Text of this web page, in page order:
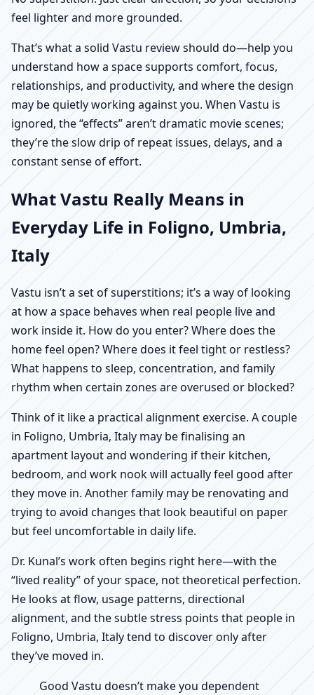
feel lighter and more grounded.
That’s what a solid Vastu review should do—help you
understand how a space supports comfort, focus,
relationships, and productivity, and where the design
may be quietly working against you. When Vastu is
ignored, the “effects” aren’t dramatic movie scenes;
they’re the slow drip of repeat issues, delays, and a
constant sense of effort.
What Vastu Really Means in
Everyday Life in Foligno, Umbria,
Italy
Vastu isn’t a set of superstitions; it’s a way of looking
at how a space behaves when real people live and
work inside it. How do you enter? Where does the
home feel open? Where does it feel tight or restless?
What happens to sleep, concentration, and family
rhythm when certain zones are overused or blocked?
Think of it like a practical alignment exercise. A couple
in Foligno, Umbria, Italy may be finalising an
apartment layout and wondering if their kitchen,
bedroom, and work nook will actually feel good after
they move in. Another family may be renovating and
trying to avoid changes that look beautiful on paper
but feel uncomfortable in daily life.
Dr. Kunal’s work often begins right here—with the
“lived reality” of your space, not theoretical perfection.
He looks at flow, usage patterns, directional
alignment, and the subtle stress points that people in
Foligno, Umbria, Italy tend to discover only after
they’ve moved in.
Good Vastu doesn’t make you dependent